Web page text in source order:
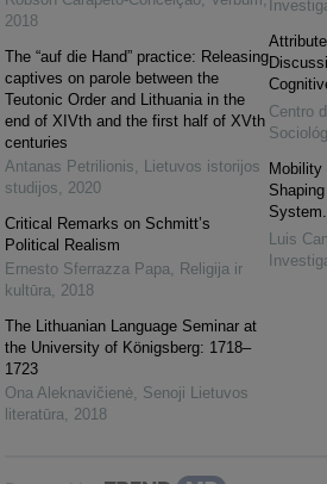
2018
The “auf die Hand” practice: Releasing
captives on parole between the
Teutonic Order and Lithuania in the
end of XIVth and the first half of XVth
centuries
Antanas Petrilionis
Lietuvos istorijos
studijos
2020
Critical Remarks on Schmitt’s
Political Realism
Ernesto Sferrazza Papa
Religija ir
kultūra
2018
The Lithuanian Language Seminar at
the University of Königsberg: 1718–
1723
Ona Aleknavičienė Senoji Lietuvos
literatūra
2018
Centro
Mobility
System.
Luis